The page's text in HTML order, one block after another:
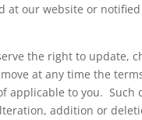
at our website or notified
the right to update,
at any time the
applicable to you. Such
addition or